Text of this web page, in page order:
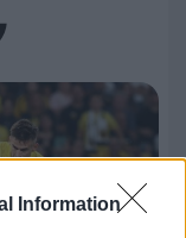
Information